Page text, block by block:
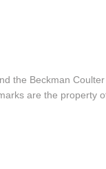
the Beckman
are the property